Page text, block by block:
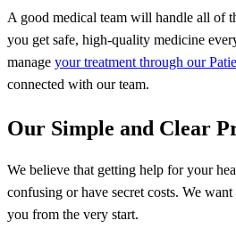
A good medical team will handle all of
you get safe, high-quality medicine
manage your treatment through our
connected with our team.
Our Simple and Clear
We believe that getting help for your
confusing or have secret costs. We
you from the very start.